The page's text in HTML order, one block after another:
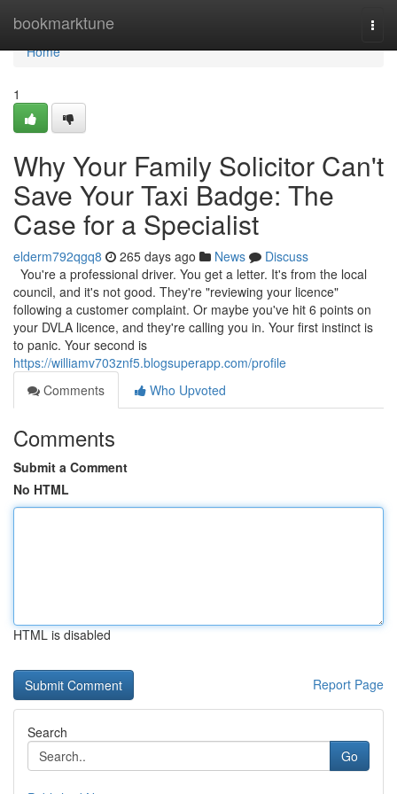
bookmarktune
Home
Home
1
Why Your Family Solicitor Can't
Save Your Taxi Badge: The
Case for a Specialist
elderm792qgq8 265 days ago News
Discuss
You're a professional driver. You get a letter. It's from the local
council, and it's not good. They're "reviewing your licence"
following a customer complaint. Or maybe you've hit 6 points on
your DVLA licence, and they're calling you in. Your first instinct is
to panic. Your second is
https://williamv703znf5.blogsuperapp.com/profile
Comments
Who Upvoted
Comments
Submit a Comment
No HTML
HTML is disabled
Report Page
Search
Go